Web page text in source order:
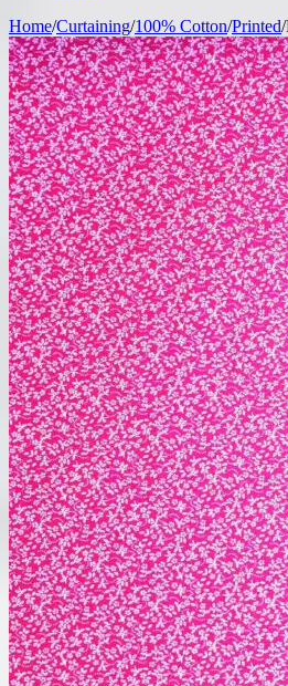
Home/Curtaining/100% Cotton/Printed/